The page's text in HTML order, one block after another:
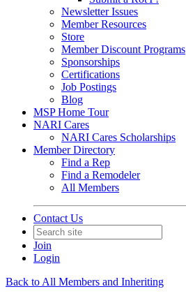
Newsletter Issues
Member Resources
Store
Member Discount Programs
Sponsorships
Certifications
Job Postings
Blog
MSP Home Tour
NARI Cares
NARI Cares Scholarships
Member Directory
Find a Rep
Find a Remodeler
All Members
Contact Us
Join
Login
Back to All Members and Inheriting